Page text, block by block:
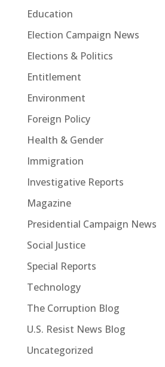
Education
Election Campaign News
Elections & Politics
Entitlement
Environment
Foreign Policy
Health & Gender
Immigration
Investigative Reports
Magazine
Presidential Campaign News
Social Justice
Special Reports
Technology
The Corruption Blog
U.S. Resist News Blog
Uncategorized